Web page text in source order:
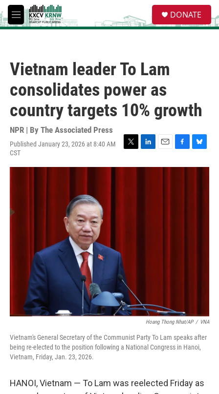
Skip to main content
M
e
e
a
DONATE
Vietnam leader To Lam
consolidates power as
country targets 10% growth
NPR | By The Associated Press
Published January 23, 2026 at 8:40 AM
CST
T
i
L
n
E
a
F
c
B
u
Hoang Thong Nhat/AP / VNA
Vietnam's General Secretary of the Communist Party To Lam speaks after
being re-elected to the position following a National Congress in Hanoi,
Vietnam, Friday, Jan. 23, 2026.
HANOI, Vietnam — To Lam was reelected Friday as